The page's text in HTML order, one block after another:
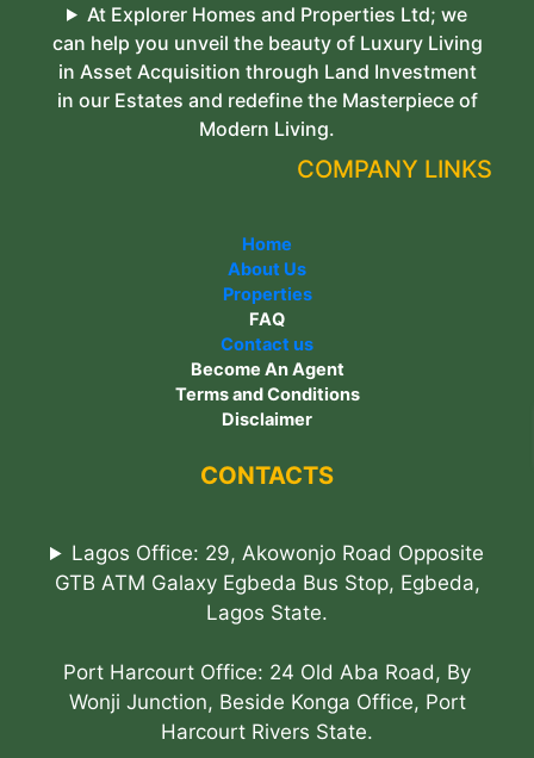
At Explorer Homes and Properties Ltd; we
can help you unveil the beauty of Luxury Living
in Asset Acquisition through Land Investment
in our Estates and redefine the Masterpiece of
Modern Living.
COMPANY LINKS
Home
About Us
Properties
FAQ
Contact us
Become An Agent
Terms and Conditions
Disclaimer
CONTACTS
Lagos Office: 29, Akowonjo Road Opposite
GTB ATM Galaxy Egbeda Bus Stop, Egbeda,
Lagos State.
Port Harcourt Office: 24 Old Aba Road, By
Wonji Junction, Beside Konga Office, Port
Harcourt Rivers State.